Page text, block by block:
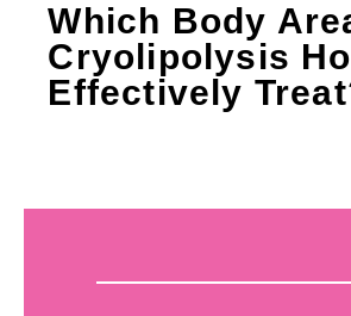
Which Body
Cryolipolysis
Effectively